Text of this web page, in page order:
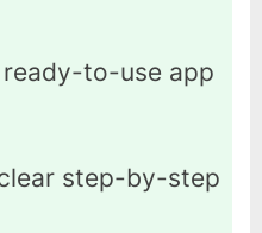
to-use app
step-by-step